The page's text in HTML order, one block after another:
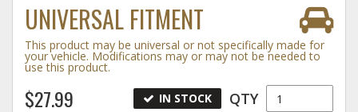
UNIVERSAL FITMENT
This product may be universal or not specifically made for
your vehicle. Modifications may or may not be needed to
use this product.
$27.99 IN STOCK QTY